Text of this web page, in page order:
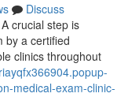
Discuss
crucial step is
by a certified
clinics throughout
medical-exam-clinic-